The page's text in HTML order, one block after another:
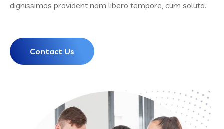
dignissimos provident nam libero tempore, cum soluta.
Contact Us